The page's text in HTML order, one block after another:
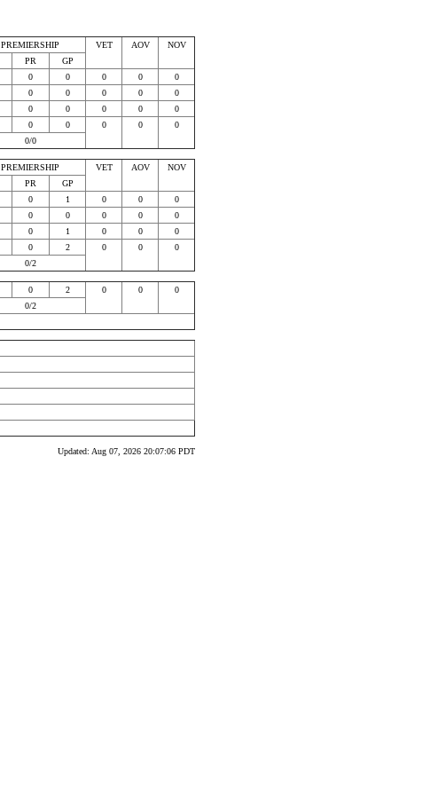
PREMIERSHIP VET AOV
NOV
PR
GP
0 0 0 0
0
0 0 0 0
0
0 0 0 0
0
0 0 0 0
0
0/0
PREMIERSHIP VET AOV
NOV
PR
GP
0 1 0 0
0
0 0 0 0
0
0 1 0 0
0
0 2 0 0
0
0/2
0 2 0 0
0
0/2
Updated: Aug 07, 2026 20:07:06 PDT